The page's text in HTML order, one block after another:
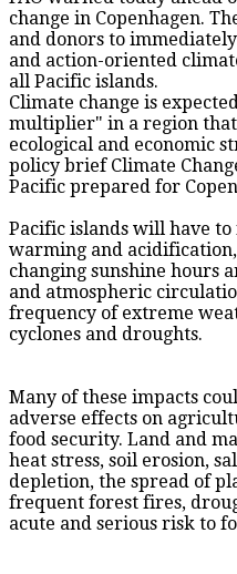
change in Copenhagen.
and donors to
and action-oriented
all Pacific islands.
Climate change is
multiplier" in a region
ecological and economic
policy brief Climate
Pacific prepared for
Pacific islands will have to
warming and
changing sunshine hours
and atmospheric
frequency of extreme
cyclones and droughts.
Many of these impacts
adverse effects on
food security. Land and
heat stress, soil erosion,
depletion, the spread of
frequent forest fires,
acute and serious risk to